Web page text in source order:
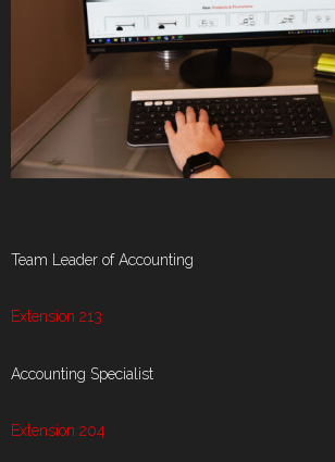
Team Leader of Accounting
Extension 213
Accounting Specialist
Extension 204